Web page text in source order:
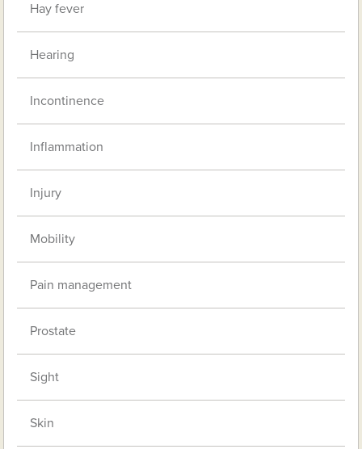
Hay fever
Hearing
Incontinence
Inflammation
Injury
Mobility
Pain management
Prostate
Sight
Skin